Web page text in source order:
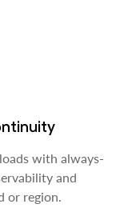
with always-
and
or region.